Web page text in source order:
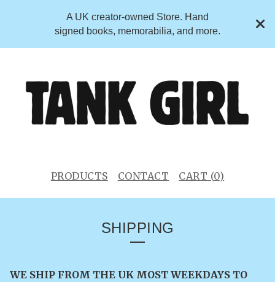
A UK creator-owned Store. Hand
signed books, memorabilia, and more.
PRODUCTS CONTACT CART (0)
SHIPPING
WE SHIP FROM THE UK MOST WEEKDAYS TO